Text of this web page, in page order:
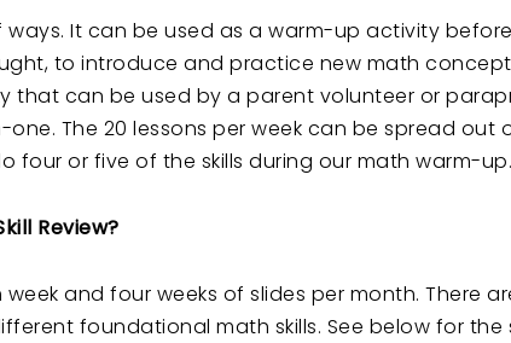
It can be used as a warm-up activity
to introduce and practice new math
that can be used by a parent volunteer or
The 20 lessons per week can be spread out
four or five of the skills during our math warm-up.
Review?
and four weeks of slides per month. There
foundational math skills. See below for the